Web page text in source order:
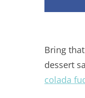
Bring
dessert
colada